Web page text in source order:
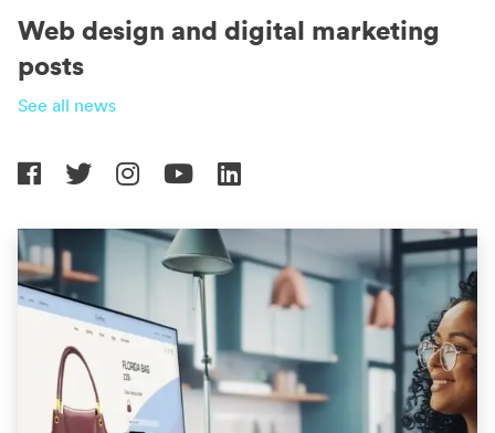
Web design and digital marketing
posts
See all news